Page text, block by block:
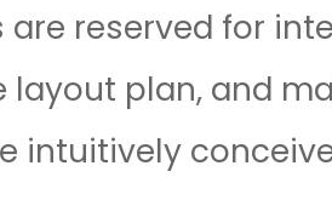
reserved for
plan, and
intuitively